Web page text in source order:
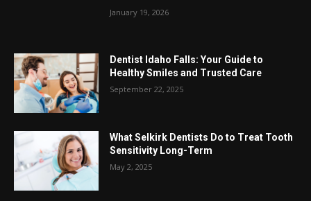
January 19, 2026
Dentist Idaho Falls: Your Guide to
Healthy Smiles and Trusted Care
September 22, 2025
What Selkirk Dentists Do to Treat Tooth
Sensitivity Long-Term
May 2, 2025